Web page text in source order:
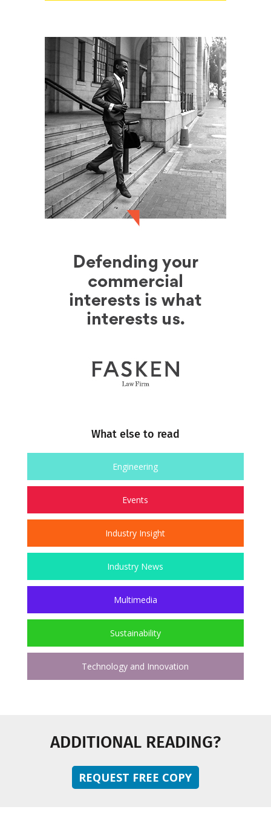
What else to read
Engineering
Events
Industry Insight
Industry News
Multimedia
Sustainability
Technology and Innovation
ADDITIONAL READING?
REQUEST FREE COPY